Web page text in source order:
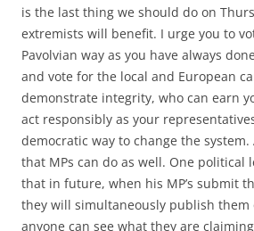
is the last thing we should do on
extremists will benefit. I urge you to
Pavolvian way as you have always
and vote for the local and European
demonstrate integrity, who can earn
act responsibly as your
democratic way to change the
that MPs can do as well. One political
that in future, when his MP’s submit
they will simultaneously publish them
anyone can see what they are